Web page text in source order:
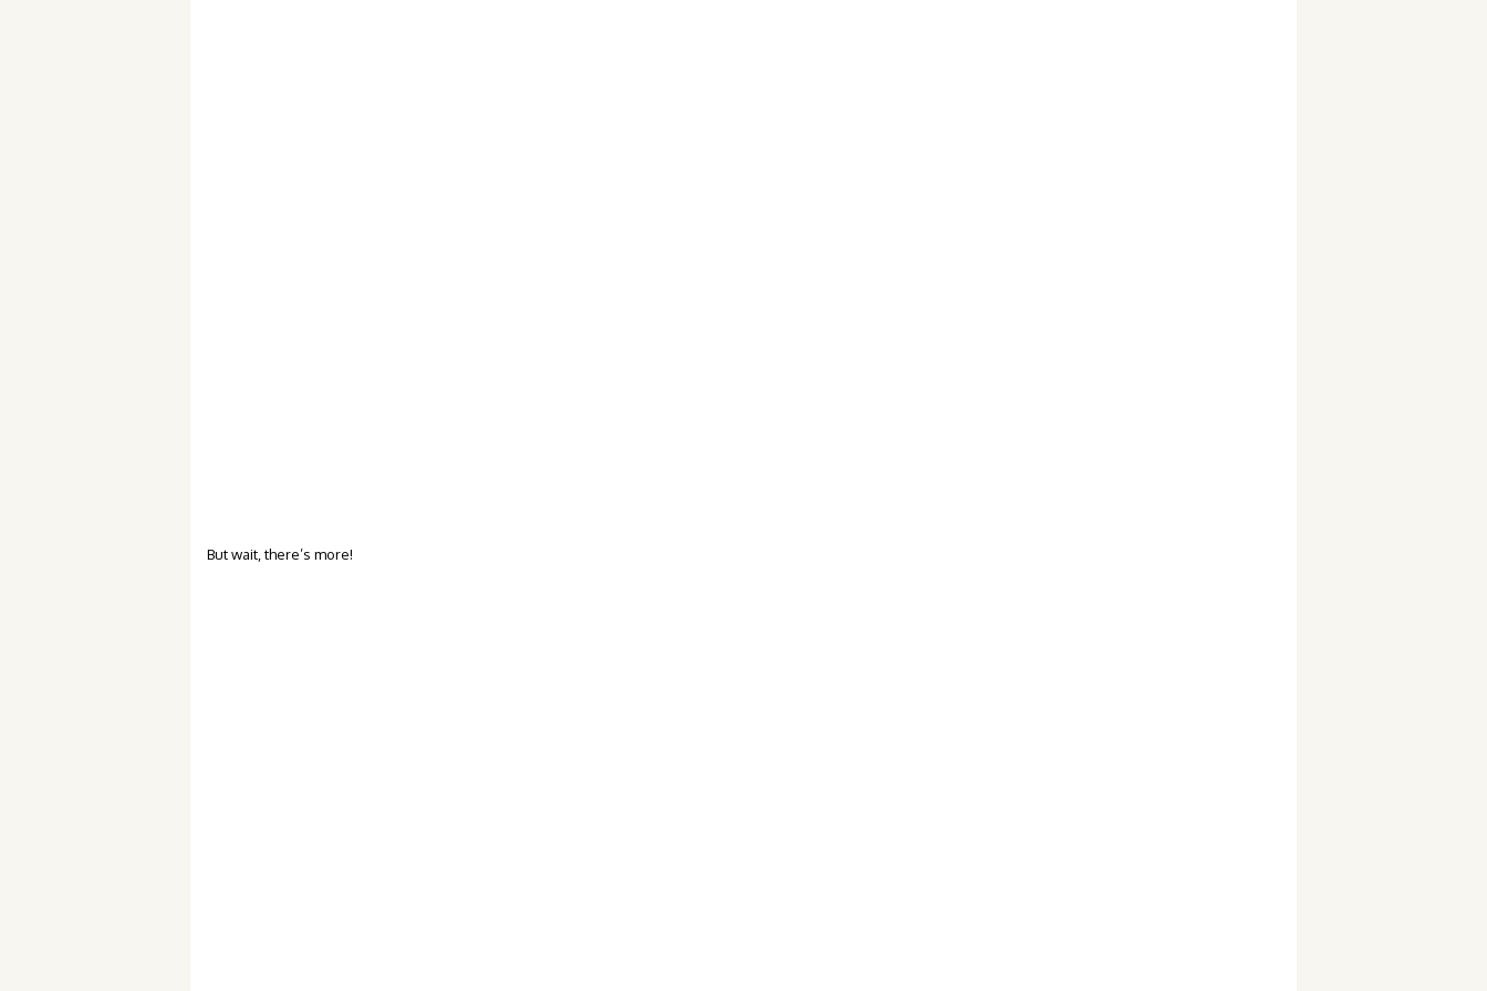
But wait, there’s more!